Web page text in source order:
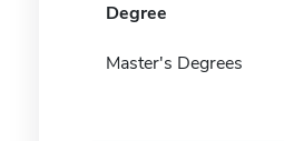
Degree
Master's Degrees